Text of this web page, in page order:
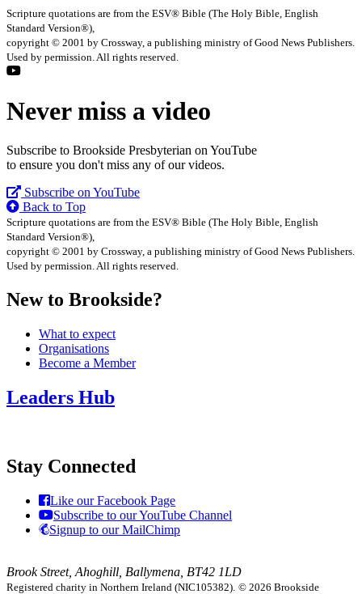
Scripture quotations are from the ESV® Bible (The Holy Bible, English
Standard Version®),
copyright © 2001 by Crossway, a publishing ministry of Good News Publishers.
Used by permission. All rights reserved.
Never miss a video
Subscribe to Brookside Presbyterian on YouTube
to ensure you don't miss any of our videos.
Subscribe on YouTube
Back to Top
Scripture quotations are from the ESV® Bible (The Holy Bible, English
Standard Version®),
copyright © 2001 by Crossway, a publishing ministry of Good News Publishers.
Used by permission. All rights reserved.
New to Brookside?
What to expect
Organisations
Become a Member
Leaders Hub
Stay Connected
Like our Facebook Page
Subscribe to our YouTube Channel
Signup to our MailChimp
Brook Street, Ahoghill, Ballymena, BT42 1LD
Registered charity in Northern Ireland (NIC105382). © 2026 Brookside